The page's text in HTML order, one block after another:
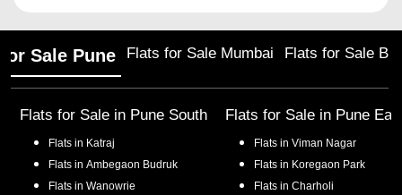
Sale Pune Flats for Sale Mumbai Flats for Sale
Flats for Sale in Pune South
Flats in Katraj
Flats in Ambegaon Budruk
Flats in Wanowrie
Flats for Sale in Pune
Flats in Viman Nagar
Flats in Koregaon Park
Flats in Charholi